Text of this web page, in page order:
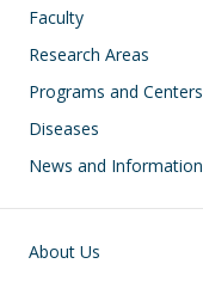
Faculty
Research Areas
Programs and Centers
Diseases
News and Information
Footer
About Us